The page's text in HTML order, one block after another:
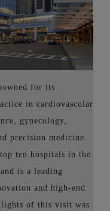
for its
in cardiovascular
gynecology,
precision medicine.
ten hospitals in the
is a leading
and high-end
of this visit was